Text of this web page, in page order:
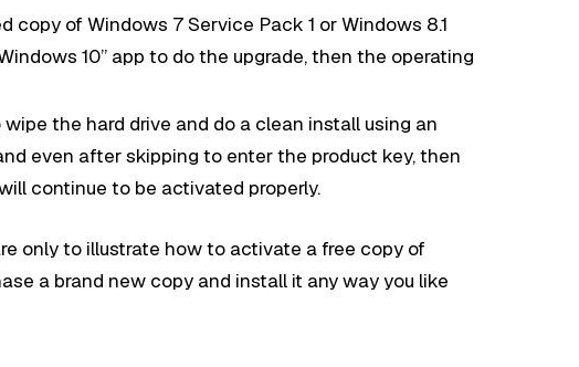
copy of Windows 7 Service Pack 1 or Windows 8.1
10” app to do the upgrade, then the operating
the hard drive and do a clean install using an
even after skipping to enter the product key, then
continue to be activated properly.
only to illustrate how to activate a free copy of
a brand new copy and install it any way you like